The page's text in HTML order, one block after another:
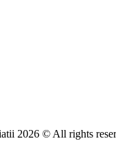
2026 © All rights